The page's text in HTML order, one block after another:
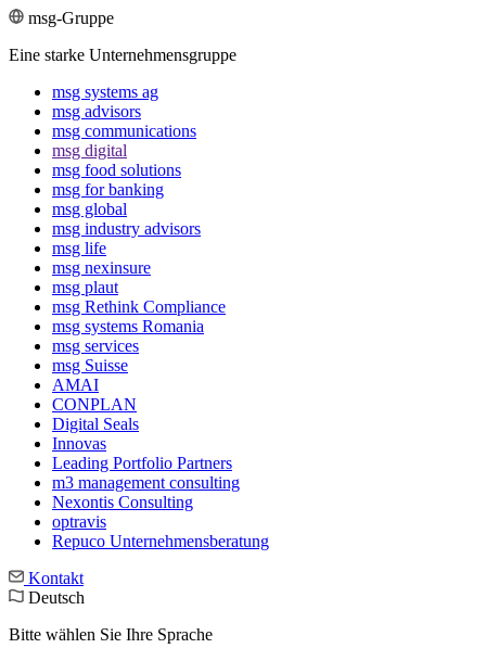
msg-Gruppe
Eine starke Unternehmensgruppe
msg systems ag
msg advisors
msg commu­ni­ca­tions
msg digital
msg food solutions
msg for banking
msg global
msg industry advisors
msg life
msg nexinsure
msg plaut
msg Rethink Compli­ance
msg systems Romania
msg services
msg Suisse
AMAI
CONPLAN
Digital Seals
Innovas
Leading Port­folio Partners
m3 manage­ment consul­ting
Nexontis Consulting
optravis
Repuco Unternehmensberatung
Kontakt
Deutsch
Bitte wählen Sie Ihre Sprache